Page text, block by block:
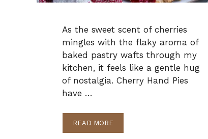
As the sweet scent of cherries
mingles with the flaky aroma of
baked pastry wafts through my
kitchen, it feels like a gentle hug
of nostalgia. Cherry Hand Pies
have …
READ MORE